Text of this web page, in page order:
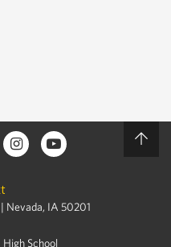
Nevada, IA 50201
High School